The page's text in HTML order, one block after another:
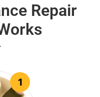
Repair
1